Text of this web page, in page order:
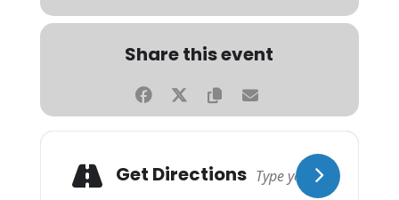
Share this event
Get Directions